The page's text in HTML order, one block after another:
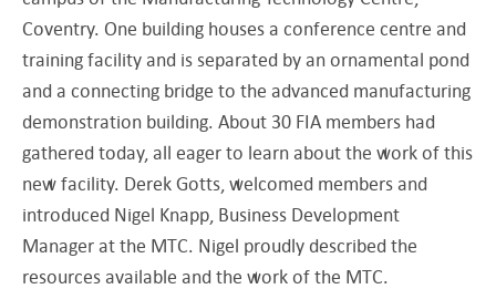
Coventry. One building houses a conference centre and
training facility and is separated by an ornamental pond
and a connecting bridge to the advanced manufacturing
demonstration building. About 30 FIA members had
gathered today, all eager to learn about the work of this
new facility. Derek Gotts, welcomed members and
introduced Nigel Knapp, Business Development
Manager at the MTC. Nigel proudly described the
resources available and the work of the MTC.